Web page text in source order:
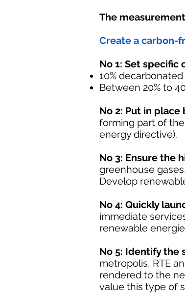
The
Create a carbon-
No 1: Set specific
10%
Between 20% to
No 2: Put in
forming part of
energy directive).
No 3: Ensure the
greenhouse
Develop
No 4: Quickly
immediate
renewable
No 5: Identify the
metropolis, RTE
rendered to the
value this type of